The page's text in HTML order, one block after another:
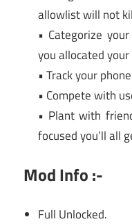
allowlist will not
• Categorize
you allocated
• Track your
• Compete with
• Plant with
focused you’ll all
Mod Info :-
Full Unlocked.